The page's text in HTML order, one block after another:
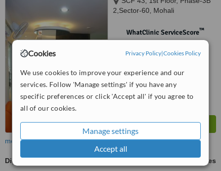
Cookies Privacy Policy|Cookies Policy
We use cookies to improve your experience and our
services. Follow 'Manage settings' if you have any
specific preferences or click 'Accept all' if you agree to
all of our cookies.
Manage settings
Accept all
2,Sector-60, Mohali
WhatClinic ServiceScore™
more
Digital Dental X-Ray
ask us for prices